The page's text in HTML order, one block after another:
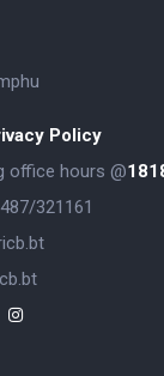
Policy
office hours @
321161